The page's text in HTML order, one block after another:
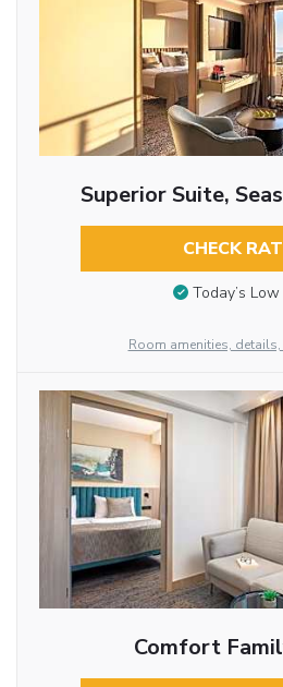
Superior Suite,
CHECK
Today’s
Room amenities,
Comfort